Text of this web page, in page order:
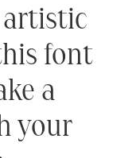
artistic
font
a
your